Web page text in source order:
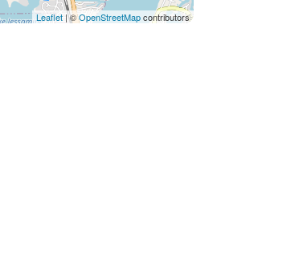
Leaflet | ©OpenStreetMapcontributors